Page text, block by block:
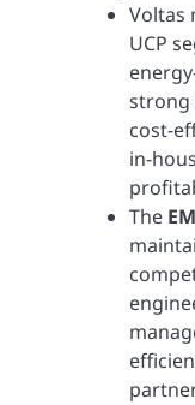
Voltas
UCP
strong
cost-
in-
The